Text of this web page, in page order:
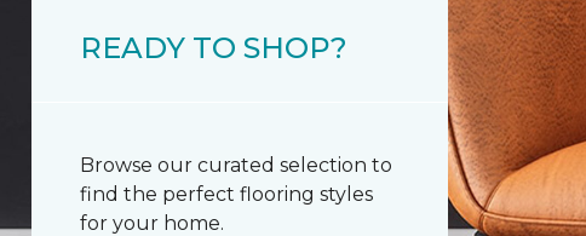
READY TO SHOP?
Browse our curated selection to
find the perfect flooring styles
for your home.